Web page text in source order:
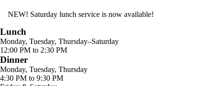
NEW! Saturday lunch service is now available!
Lunch
Monday, Tuesday, Thursday–Saturday
12:00 PM to 2:30 PM
Dinner
Monday, Tuesday, Thursday
4:30 PM to 9:30 PM